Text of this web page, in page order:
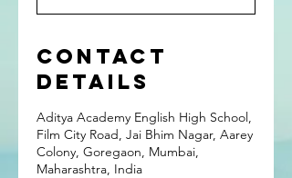
Contact
Details
Aditya Academy English High School,
Film City Road, Jai Bhim Nagar, Aarey
Colony, Goregaon, Mumbai,
Maharashtra, India